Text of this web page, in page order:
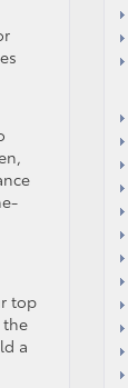
top
the
a